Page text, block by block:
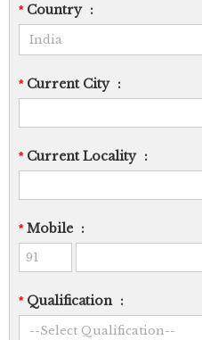
*Country :
*Current City :
*Current Locality :
*Mobile :
*Qualification :